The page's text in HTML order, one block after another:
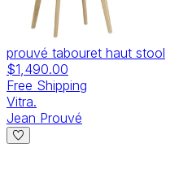
prouvé tabouret haut stool
$1,490.00
Free Shipping
Vitra.
Jean Prouvé